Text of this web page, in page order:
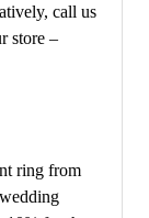
call us
store –
ring from